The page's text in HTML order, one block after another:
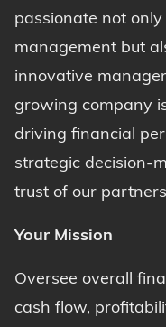
passionate not
management but
innovative
growing company
driving financial
strategic decision-
trust of our
Your Mission
Oversee overall
cash flow,